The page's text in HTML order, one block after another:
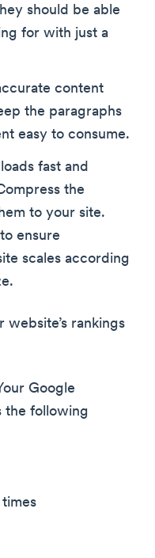
should be able
for with just a
content
the paragraphs
easy to consume.
fast and
the
to your site.
ensure
scales according
website’s rankings
Google
the following